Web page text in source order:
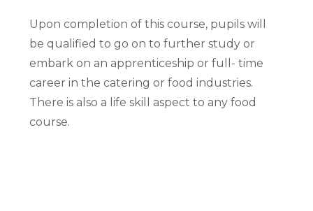
Upon completion of this course, pupils will
be qualified to go on to further study or
embark on an apprenticeship or full- time
career in the catering or food industries.
There is also a life skill aspect to any food
course.